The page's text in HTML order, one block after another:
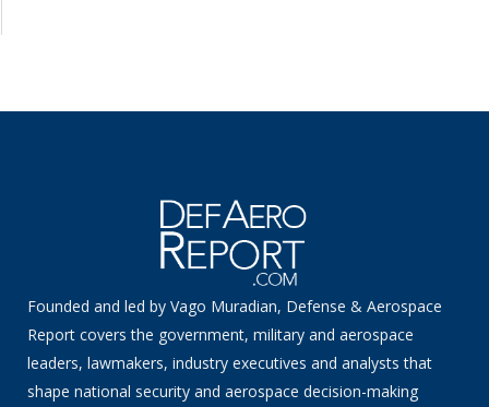
Founded and led by Vago Muradian, Defense & Aerospace
Report covers the government, military and aerospace
leaders, lawmakers, industry executives and analysts that
shape national security and aerospace decision-making